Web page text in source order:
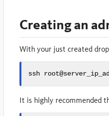
Creating an
With your just created
ssh
It is highly recommended